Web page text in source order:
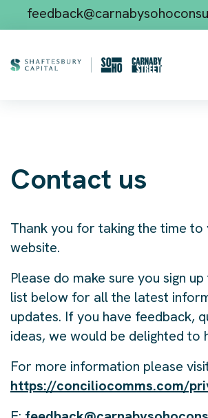
Contact us
Thank you for taking the time to
website.
Please do make sure you sign
list below for all the latest
updates. If you have feedback,
ideas, we would be delighted to
For more information please
https://conciliocomms.com/